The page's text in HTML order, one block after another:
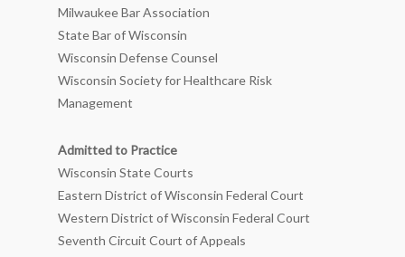
Milwaukee Bar Association
State Bar of Wisconsin
Wisconsin Defense Counsel
Wisconsin Society for Healthcare Risk
Management
Admitted to Practice
Wisconsin State Courts
Eastern District of Wisconsin Federal Court
Western District of Wisconsin Federal Court
Seventh Circuit Court of Appeals